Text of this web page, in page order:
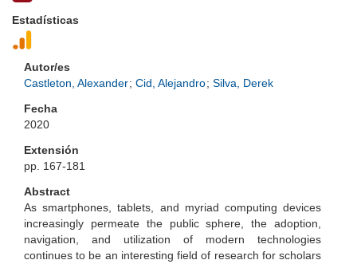
Estadísticas
Autor/es
Castleton, Alexander; Cid, Alejandro; Silva, Derek
Fecha
2020
Extensión
pp. 167-181
Abstract
As smartphones, tablets, and myriad computing devices
increasingly permeate the public sphere, the adoption,
navigation, and utilization of modern technologies
continues to be an interesting field of research for scholars